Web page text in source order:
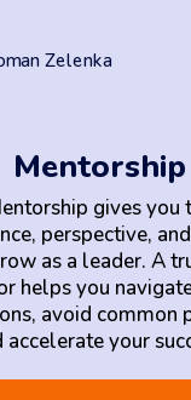
Mentorship
gives you
perspective,
as a leader. A
helps you
avoid common
accelerate your